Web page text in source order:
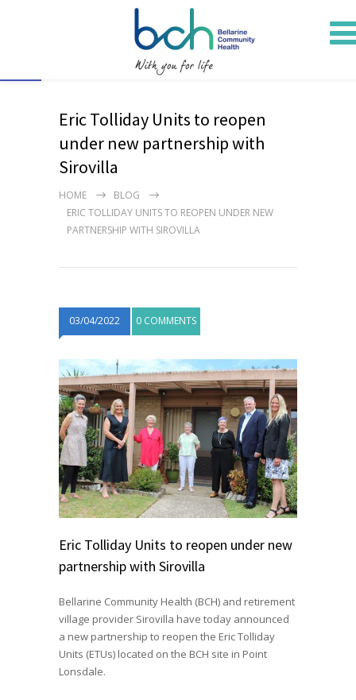
Eric Tolliday Units to reopen
under new partnership with
Sirovilla
HOME
BLOG
ERIC TOLLIDAY UNITS TO REOPEN UNDER NEW
PARTNERSHIP WITH SIROVILLA
03/04/2022 0 COMMENTS
Eric Tolliday Units to reopen under new
partnership with Sirovilla
Bellarine Community Health (BCH) and retirement
village provider Sirovilla have today announced
a new partnership to reopen the Eric Tolliday
Units (ETUs) located on the BCH site in Point
Lonsdale.